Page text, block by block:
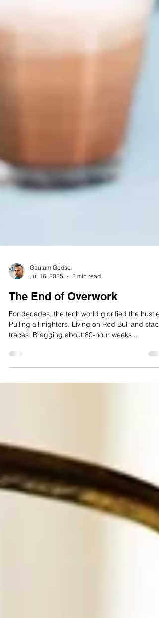
Gautam Godse
Jul 16, 2025
2 min read
The End of Overwork
For decades, the tech world glorified the hustle.
Pulling all-nighters. Living on Red Bull and stack